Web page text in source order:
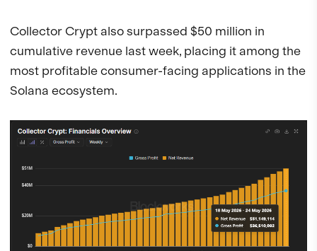
Collector Crypt also surpassed $50 million in
cumulative revenue last week, placing it among the
most profitable consumer-facing applications in the
Solana ecosystem.